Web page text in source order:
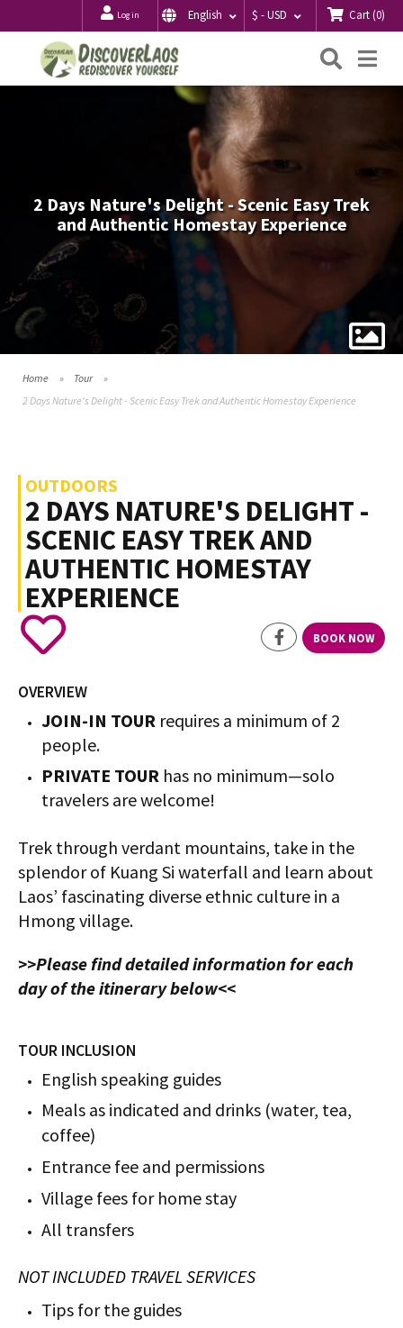
Log in English $ - USD Cart(0)
2 Days Nature's Delight - Scenic Easy Trek
and Authentic Homestay Experience
Home
Tour
2 Days Nature's Delight - Scenic Easy Trek and Authentic Homestay Experience
OUTDOORS
2 DAYS NATURE'S DELIGHT -
SCENIC EASY TREK AND
AUTHENTIC HOMESTAY
EXPERIENCE
BOOK NOW
OVERVIEW
JOIN-IN TOUR requires a minimum of 2
people.
PRIVATE TOUR has no minimum—solo
travelers are welcome!
Trek through verdant mountains, take in the
splendor of Kuang Si waterfall and learn about
Laos’ fascinating diverse ethnic culture in a
Hmong village.
>>Please find detailed information for each
day of the itinerary below<<
TOUR INCLUSION
English speaking guides
Meals as indicated and drinks (water, tea,
coffee)
Entrance fee and permissions
Village fees for home stay
All transfers
NOT INCLUDED TRAVEL SERVICES
Tips for the guides